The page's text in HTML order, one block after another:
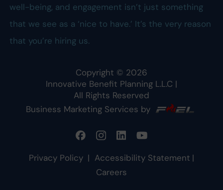
well-being, and engagement isn’t just something
that we see as a ‘nice to have.’ It’s the very reason
that you’re hiring us.
Copyright © 2026
Innovative Benefit Planning L.L.C |
All Rights Reserved
Business Marketing Services by
Privacy Policy | Accessibility Statement |
Careers